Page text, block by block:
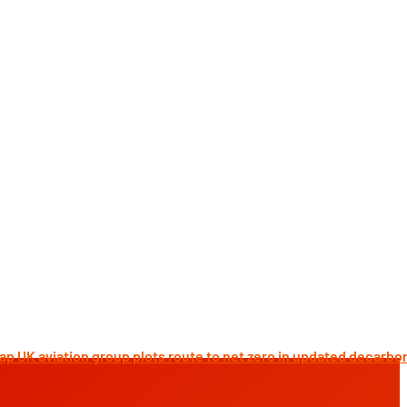
aviation group plots route to net zero in updated